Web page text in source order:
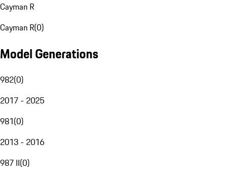
Cayman R
Cayman R(0)
Model Generations
982(0)
2017 - 2025
981(0)
2013 - 2016
987 II(0)